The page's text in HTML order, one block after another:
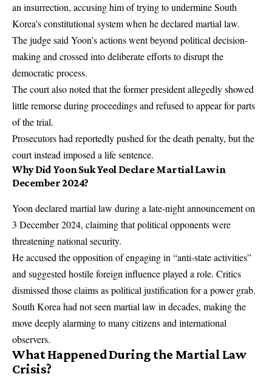
an insurrection, accusing him of trying to undermine South
Korea’s constitutional system when he declared martial law.
The judge said Yoon’s actions went beyond political decision-
making and crossed into deliberate efforts to disrupt the
democratic process.
The court also noted that the former president allegedly showed
little remorse during proceedings and refused to appear for parts
of the trial.
Prosecutors had reportedly pushed for the death penalty, but the
court instead imposed a life sentence.
Why Did Yoon Suk Yeol Declare Martial Law in
December 2024?
Yoon declared martial law during a late-night announcement on
3 December 2024, claiming that political opponents were
threatening national security.
He accused the opposition of engaging in “anti-state activities”
and suggested hostile foreign influence played a role. Critics
dismissed those claims as political justification for a power grab.
South Korea had not seen martial law in decades, making the
move deeply alarming to many citizens and international
observers.
What Happened During the Martial Law
Crisis?